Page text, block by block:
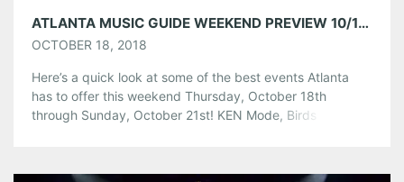
ATLANTA MUSIC GUIDE WEEKEND PREVIEW 10/18/18 – 10/21/18
OCTOBER 18, 2018
Here’s a quick look at some of the best events Atlanta
has to offer this weekend Thursday, October 18th
through Sunday, October 21st! KEN Mode, Birds in Row,
passage in Henry Rollins’ memoir Get in the Van, KEN